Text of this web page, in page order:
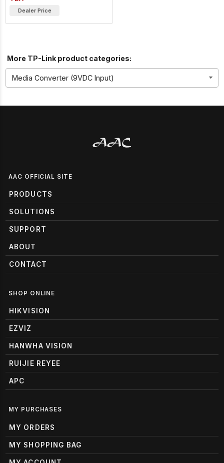
Dealer Price
More TP-Link product categories:
AAC OFFICIAL SITE
PRODUCTS
SOLUTIONS
SUPPORT
ABOUT
CONTACT
SHOP ONLINE
HIKVISION
EZVIZ
HANWHA VISION
RUIJIE REYEE
APC
MY PURCHASES
MY ORDERS
MY SHOPPING BAG